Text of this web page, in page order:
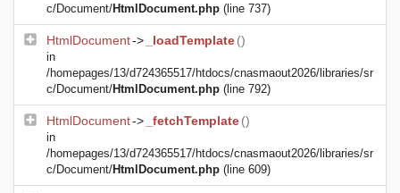
c/Document/HtmlDocument.php (line 737)
HtmlDocument-> _loadTemplate()
in
/homepages/13/d724365517/htdocs/cnasmaout2026/libraries/sr
c/Document/HtmlDocument.php (line 792)
HtmlDocument-> _fetchTemplate()
in
/homepages/13/d724365517/htdocs/cnasmaout2026/libraries/sr
c/Document/HtmlDocument.php (line 609)